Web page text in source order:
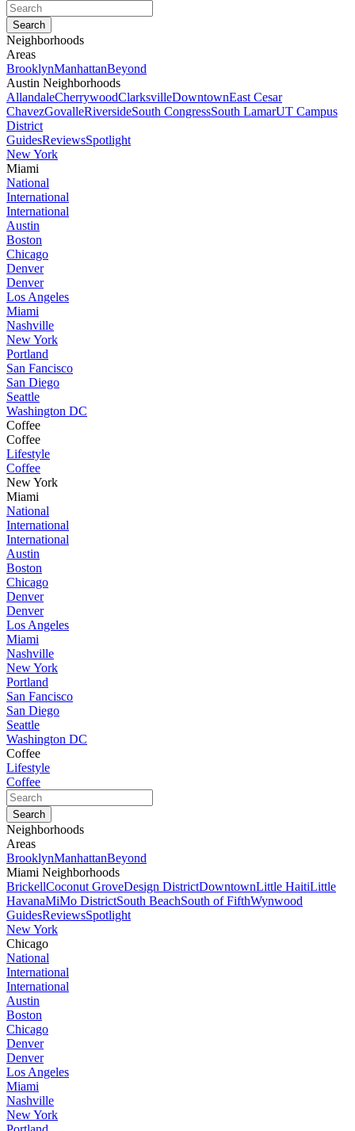
Neighborhoods
Areas
BrooklynManhattanBeyond
Austin Neighborhoods
AllandaleCherrywoodClarksvilleDowntownEast Cesar
ChavezGovalleRiversideSouth CongressSouth LamarUT Campus
District
GuidesReviewsSpotlight
New York
Miami
National
International
International
Austin
Boston
Chicago
Denver
Denver
Los Angeles
Miami
Nashville
New York
Portland
San Fancisco
San Diego
Seattle
Washington DC
Coffee
Coffee
Lifestyle
Coffee
New York
Miami
National
International
International
Austin
Boston
Chicago
Denver
Denver
Los Angeles
Miami
Nashville
New York
Portland
San Fancisco
San Diego
Seattle
Washington DC
Coffee
Lifestyle
Coffee
Neighborhoods
Areas
BrooklynManhattanBeyond
Miami Neighborhoods
BrickellCoconut GroveDesign DistrictDowntownLittle HaitiLittle
HavanaMiMo DistrictSouth BeachSouth of FifthWynwood
GuidesReviewsSpotlight
New York
Chicago
National
International
International
Austin
Boston
Chicago
Denver
Denver
Los Angeles
Miami
Nashville
New York